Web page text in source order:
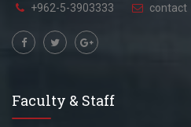
+962-5-3903333 contact
Faculty & Staff